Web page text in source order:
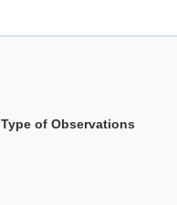
Type of Observations